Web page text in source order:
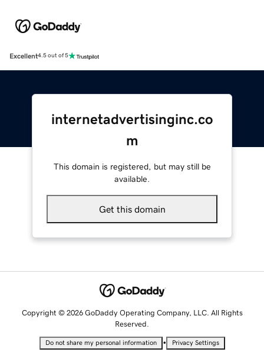
Excellent4.5 out of 5
internetadvertisinginc.co
m
This domain is registered, but may still be
available.
Get this domain
Copyright © 2026 GoDaddy Operating Company, LLC. All Rights
Reserved.
Do not share my personal information • Privacy Settings